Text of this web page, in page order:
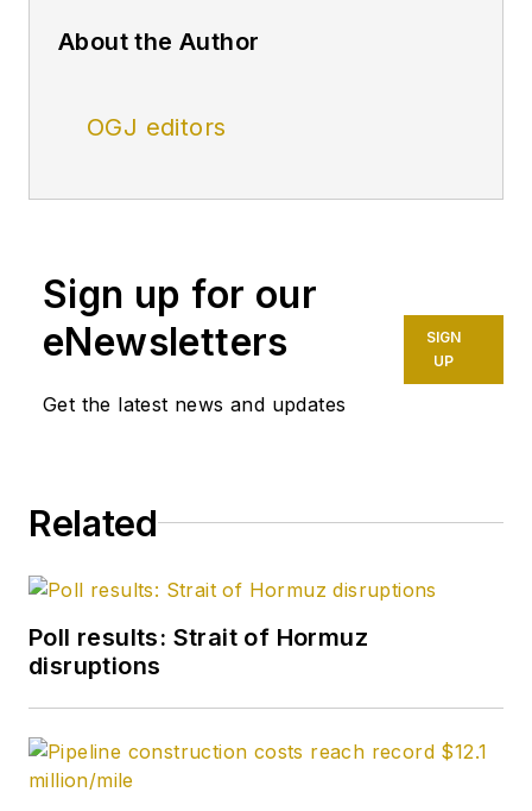
About the Author
OGJ editors
Sign up for our
eNewsletters
Get the latest news and updates
SIGN
UP
Related
Poll results: Strait of Hormuz
disruptions